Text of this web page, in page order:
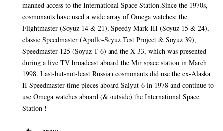
manned access to the International Space Station.Since the 1970s,
cosmonauts have used a wide array of Omega watches; the
Flightmaster (Soyuz 14 & 21), Speedy Mark III (Soyuz 15 & 24),
classic Speedmaster (Apollo-Soyuz Test Project & Soyuz 39),
Speedmaster 125 (Soyuz T-6) and the X-33, which was presented
during a live TV broadcast aboard the Mir space station in March
1998. Last-but-not-least Russian cosmonauts did use the ex-Alaska
II Speedmaster time pieces aboard Salyut-6 in 1978 and continue to
use Omega watches aboard (& outside) the International Space
Station !